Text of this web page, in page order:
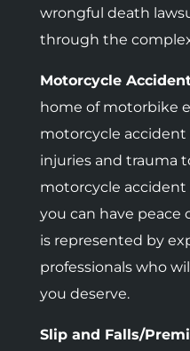
wrongful death
through the
Motorcycle
home of motorbike
motorcycle
injuries and trauma
motorcycle accident
you can have peace
is represented by
professionals who
you deserve.
Slip and Falls/